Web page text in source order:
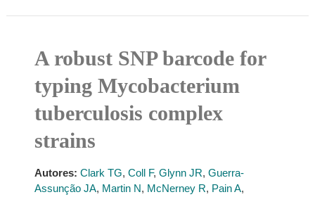
A robust SNP barcode for
typing Mycobacterium
tuberculosis complex
strains
Autores: Clark TG, Coll F, Glynn JR, Guerra-
Assunção JA, Martin N, McNerney R, Pain A,